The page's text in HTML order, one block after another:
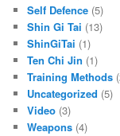
Self Defence (5)
Shin Gi Tai (13)
ShinGiTai (1)
Ten Chi Jin (1)
Training Methods
Uncategorized (5)
Video (3)
Weapons (4)